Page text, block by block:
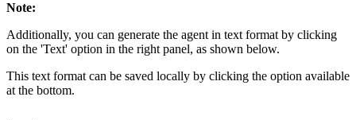
Note:
Additionally, you can generate the agent in text format by clicking
on the 'Text' option in the right panel, as shown below.
This text format can be saved locally by clicking the option available
at the bottom.